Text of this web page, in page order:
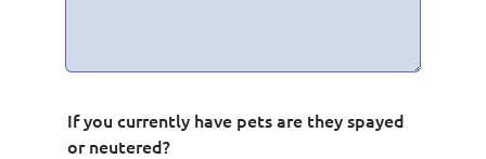
If you currently have pets are they spayed
or neutered?